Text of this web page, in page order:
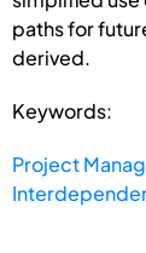
paths for
derived.
Keywords:
Project